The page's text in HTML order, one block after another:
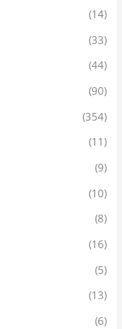
(14)
(33)
(44)
(90)
(354)
(11)
(9)
(10)
(8)
(16)
(5)
(13)
(6)